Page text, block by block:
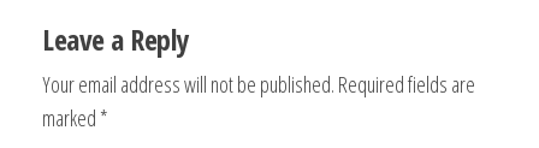
Leave a Reply
Your email address will not be published. Required fields are
marked *